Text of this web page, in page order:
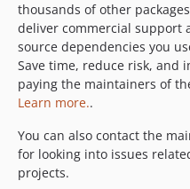
thousands of other
deliver commercial support
source dependencies you
Save time, reduce risk, and
paying the maintainers of
Learn more..
You can also contact the
for looking into issues
projects.